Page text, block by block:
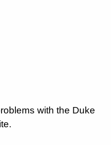
with the Duke